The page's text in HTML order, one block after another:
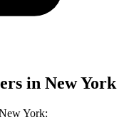
in New York
York: